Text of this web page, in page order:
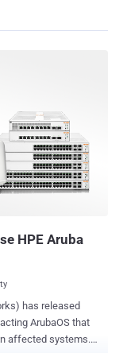
HPE Aruba
has released
ArubaOS that
affected systems.